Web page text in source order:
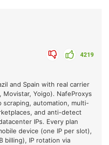
4219
and Spain with real carrier
Movistar, Yoigo). NafeProxys
automation, multi-
and anti-detect
IPs. Every plan
device (one IP per slot),
billing), IP rotation via